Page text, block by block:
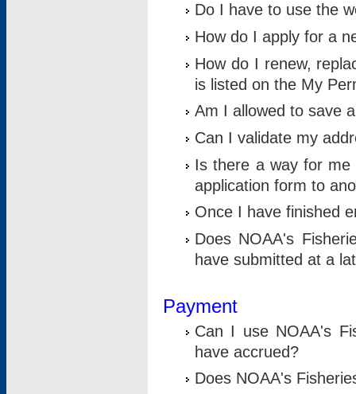
Do I have to use the
How do I apply for a
How do I renew,
is listed on the My
Am I allowed to save
Can I validate my
Is there a way for me
application form to
Once I have finished
Does NOAA's
have submitted at a
Payment
Can I use NOAA's
have accrued?
Does NOAA's